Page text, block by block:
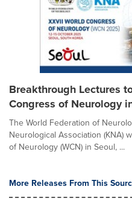
Breakthrough Lectures
Congress of Neurology
The World Federation of
Neurological Association (KNA)
of Neurology (WCN) in Seoul, ...
More Releases From This